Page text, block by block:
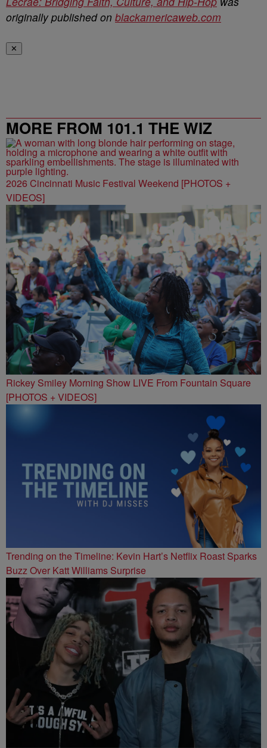
originally published on blackamericaweb.com
✕
MORE FROM 101.1 THE WIZ
2026 Cincinnati Music Festival Weekend [PHOTOS +
VIDEOS]
Rickey Smiley Morning Show LIVE From Fountain Square
[PHOTOS + VIDEOS]
Trending on the Timeline: Kevin Hart’s Netflix Roast Sparks
Buzz Over Katt Williams Surprise